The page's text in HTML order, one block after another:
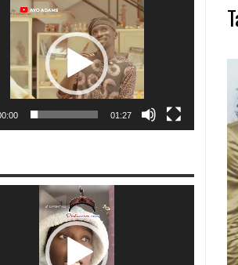
01:27